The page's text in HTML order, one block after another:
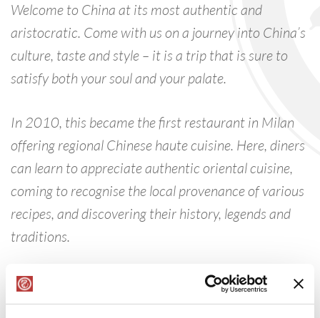
Welcome to China at its most authentic and
aristocratic. Come with us on a journey into China’s
culture, taste and style – it is a trip that is sure to
satisfy both your soul and your palate.
In 2010, this became the first restaurant in Milan
offering regional Chinese haute cuisine. Here, diners
can learn to appreciate authentic oriental cuisine,
coming to recognise the local provenance of various
recipes, and discovering their history, legends and
traditions.